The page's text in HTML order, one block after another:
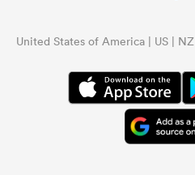
United States of America | US | NZ